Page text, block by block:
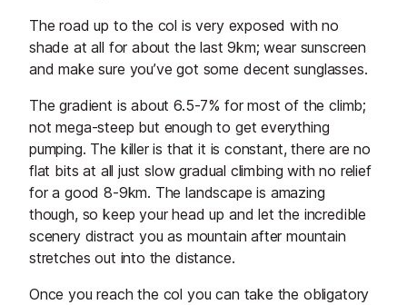
The road up to the col is very exposed with no
shade at all for about the last 9km; wear sunscreen
and make sure you’ve got some decent sunglasses.
The gradient is about 6.5-7% for most of the climb;
not mega-steep but enough to get everything
pumping. The killer is that it is constant, there are no
flat bits at all just slow gradual climbing with no relief
for a good 8-9km. The landscape is amazing
though, so keep your head up and let the incredible
scenery distract you as mountain after mountain
stretches out into the distance.
Once you reach the col you can take the obligatory